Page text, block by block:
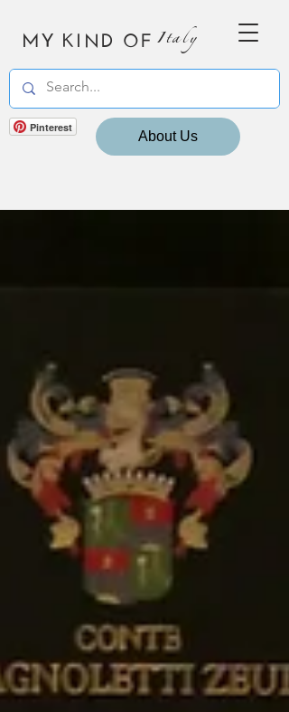
MY KIND OF Italy
Pinterest
About Us